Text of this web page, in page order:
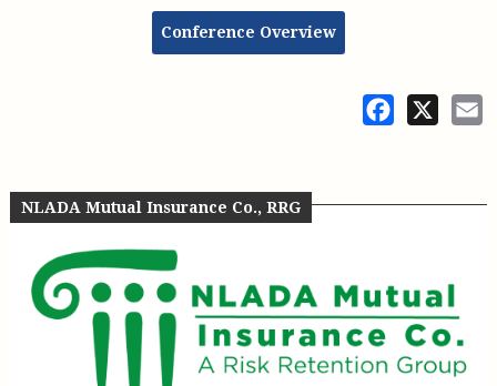
Conference Overview
Facebook
NLADA Mutual Insurance Co., RRG